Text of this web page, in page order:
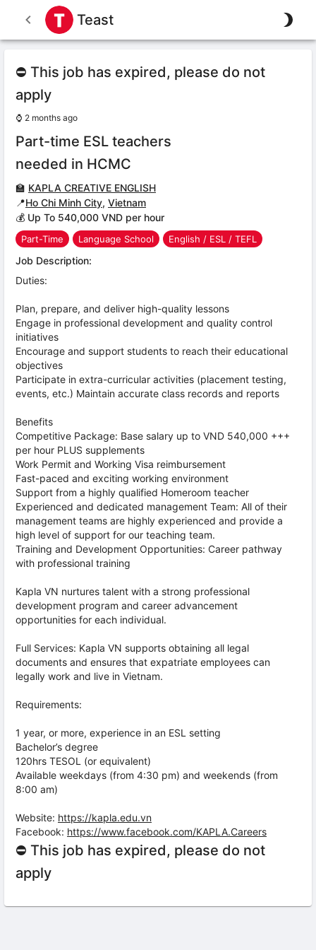
Teast
⛔ This job has expired, please do not
apply
⌚ 2 months ago
Part-time ESL teachers
needed in HCMC
🏫 KAPLA CREATIVE ENGLISH
📍Ho Chi Minh City, Vietnam
💰 Up To 540,000 VND per hour
Part-Time Language School English / ESL / TEFL
Job Description:
Duties:
Plan, prepare, and deliver high-quality lessons
Engage in professional development and quality control
initiatives
Encourage and support students to reach their educational
objectives
Participate in extra-curricular activities (placement testing,
events, etc.) Maintain accurate class records and reports
Benefits
Competitive Package: Base salary up to VND 540,000 +++
per hour PLUS supplements
Work Permit and Working Visa reimbursement
Fast-paced and exciting working environment
Support from a highly qualified Homeroom teacher
Experienced and dedicated management Team: All of their
management teams are highly experienced and provide a
high level of support for our teaching team.
Training and Development Opportunities: Career pathway
with professional training
Kapla VN nurtures talent with a strong professional
development program and career advancement
opportunities for each individual.
Full Services: Kapla VN supports obtaining all legal
documents and ensures that expatriate employees can
legally work and live in Vietnam.
Requirements:
1 year, or more, experience in an ESL setting
Bachelor’s degree
120hrs TESOL (or equivalent)
Available weekdays (from 4:30 pm) and weekends (from
8:00 am)
Website: https://kapla.edu.vn
Facebook: https://www.facebook.com/KAPLA.Careers
⛔ This job has expired, please do not
apply